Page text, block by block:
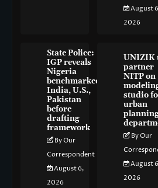
August
2026
State Police:
IGP reveals
Nigeria
benchmarked
India, U.S.,
Pakistan
before
drafting
framework
By Our
Correspondent
August 6,
2026
UNIZIK
partner
NITP on
studio
urban
By Our
August
2026